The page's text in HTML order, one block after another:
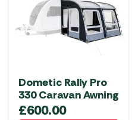
Dometic Rally Pro
330 Caravan Awning
£600.00